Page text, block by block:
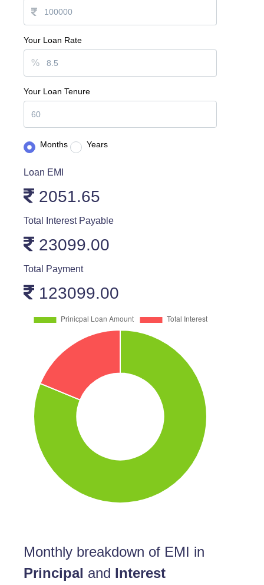
Your Loan Rate
%
Your Loan Tenure
Months Years
Loan EMI
2051.65
Total Interest Payable
23099.00
Total Payment
123099.00
Monthly breakdown of EMI in
Principal and Interest